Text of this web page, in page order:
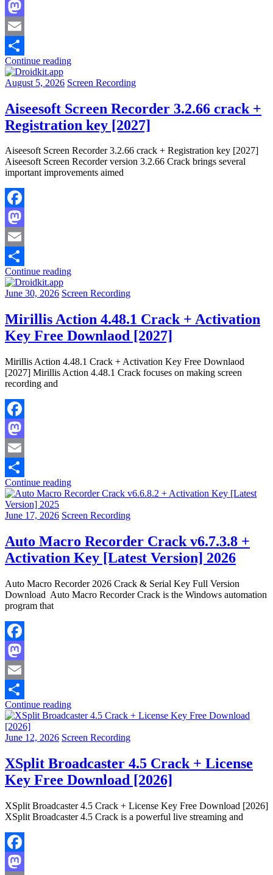
Facebook
Mastodon
Email
Share
Continue reading
August 5, 2026 Screen Recording
Aiseesoft Screen Recorder 3.2.66 crack +
Registration key [2027]
Aiseesoft Screen Recorder 3.2.66 crack + Registration key [2027]
Aiseesoft Screen Recorder version 3.2.66 Crack brings several
important improvements aimed
Facebook
Mastodon
Email
Share
Continue reading
June 30, 2026 Screen Recording
Mirillis Action 4.48.1 Crack + Activation
Key Free Downlaod [2027]
Mirillis Action 4.48.1 Crack + Activation Key Free Downlaod
[2027] Mirillis Action 4.48.1 Crack focuses on making screen
recording and
Facebook
Mastodon
Email
Share
Continue reading
June 17, 2026 Screen Recording
Auto Macro Recorder Crack v6.7.3.8 +
Activation Key [Latest Version] 2026
Auto Macro Recorder 2026 Crack & Serial Key Full Version
Download Auto Macro Recorder Crack is the Windows automation
program that
Facebook
Mastodon
Email
Share
Continue reading
June 12, 2026 Screen Recording
XSplit Broadcaster 4.5 Crack + License
Key Free Download [2026]
XSplit Broadcaster 4.5 Crack + License Key Free Download [2026]
XSplit Broadcaster 4.5 Crack is a powerful live streaming and
Facebook